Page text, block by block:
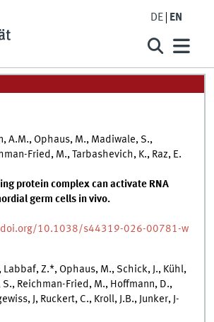
DE EN
A.M., Ophaus, M., Madiwale, S.,
Fried, M., Tarbashevich, K., Raz, E.
protein complex can activate RNA
germ cells in vivo.
10.1038/s44319-026-00781-w
Z.*, Ophaus, M., Schick, J., Kühl,
S., Reichman-Fried, M., Hoffmann, D.,
J, Ruckert, C., Kroll, J.B., Junker, J-